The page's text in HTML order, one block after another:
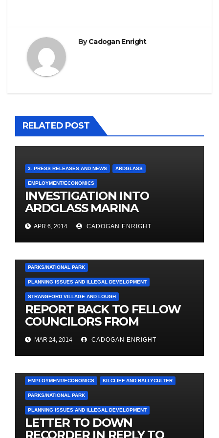
ByCadogan Enright
RELATED POST
3. PRESS RELEASES AND NEWS ARDGLASS
EMPLOYMENT/ECONOMICS
INVESTIGATION INTO
ARDGLASS MARINA
TRADING AS ‘PHENNICK
COVE DEVELOPMENT LTD.
APR 6, 2014 CADOGAN ENRIGHT
PARKS/NATIONAL PARK
PLANNING ISSUES AND ILLEGAL DEVELOPMENT
STRANGFORD VILLAGE AND LOUGH
REPORT BACK TO FELLOW
COUNCILORS FROM
MEETING WITH
STRANGFORD COMMUNITY
ASSOCIATION LAST FRIDAY
MAR 24, 2014 CADOGAN ENRIGHT
EMPLOYMENT/ECONOMICS KILCLIEF AND BALLYCULTER
PARKS/NATIONAL PARK
PLANNING ISSUES AND ILLEGAL DEVELOPMENT
LETTER TO DOWN
RECORDER IN REPLY TO